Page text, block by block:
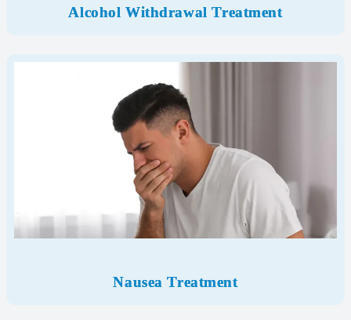
Alcohol Withdrawal Treatment
Nausea Treatment